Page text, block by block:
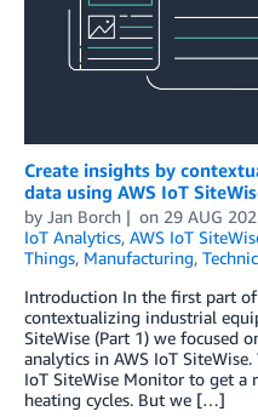
Create insights by
data using AWS IoT
by Jan Borch on 29 AUG
IoT Analytics, AWS IoT
Things, Manufacturing,
Introduction In the first part
contextualizing industrial
SiteWise (Part 1) we focused
analytics in AWS IoT
IoT SiteWise Monitor to get a
heating cycles. But we […]